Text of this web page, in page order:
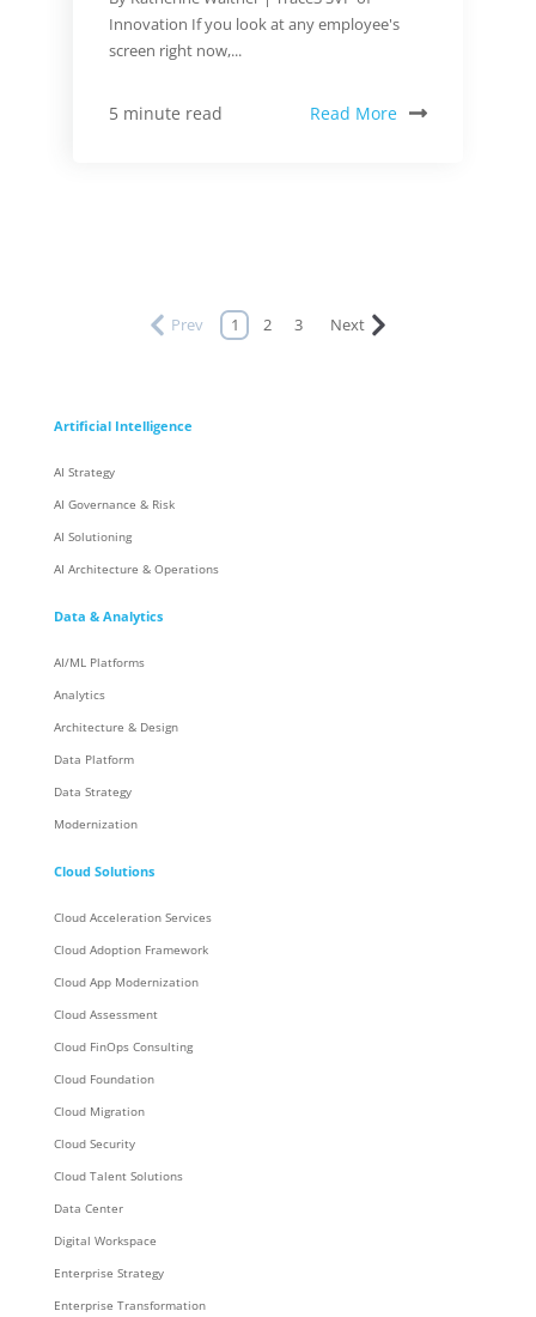
Innovation If you look at any employee's
screen right now,...
5 minute read Read More
Prev 1 2 3 Next
Artificial Intelligence
AI Strategy
AI Governance & Risk
AI Solutioning
AI Architecture & Operations
Data & Analytics
AI/ML Platforms
Analytics
Architecture & Design
Data Platform
Data Strategy
Modernization
Cloud Solutions
Cloud Acceleration Services
Cloud Adoption Framework
Cloud App Modernization
Cloud Assessment
Cloud FinOps Consulting
Cloud Foundation
Cloud Migration
Cloud Security
Cloud Talent Solutions
Data Center
Digital Workspace
Enterprise Strategy
Enterprise Transformation